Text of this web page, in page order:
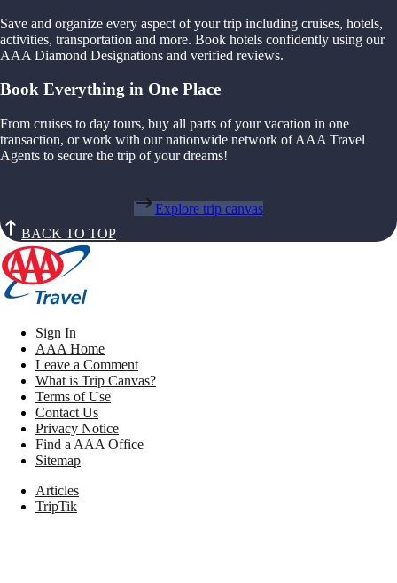
Save and organize every aspect of your trip including cruises, hotels,
activities, transportation and more. Book hotels confidently using our
AAA Diamond Designations and verified reviews.
Book Everything in One Place
From cruises to day tours, buy all parts of your vacation in one
transaction, or work with our nationwide network of AAA Travel
Agents to secure the trip of your dreams!
Explore trip canvas
BACK TO TOP
Sign In
AAA Home
Leave a Comment
What is Trip Canvas?
Terms of Use
Contact Us
Privacy Notice
Find a AAA Office
Sitemap
Articles
TripTik